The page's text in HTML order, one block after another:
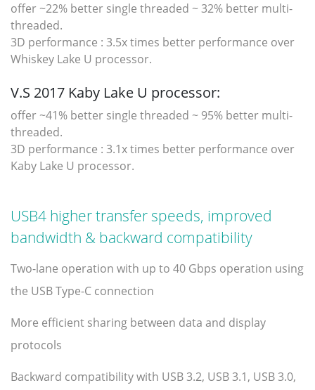
offer ~22% better single threaded ~ 32% better multi-
threaded.
3D performance : 3.5x times better performance over
Whiskey Lake U processor.
V.S 2017 Kaby Lake U processor:
offer ~41% better single threaded ~ 95% better multi-
threaded.
3D performance : 3.1x times better performance over
Kaby Lake U processor.
USB4 higher transfer speeds, improved
bandwidth & backward compatibility
Two-lane operation with up to 40 Gbps operation using
the USB Type-C connection
More efficient sharing between data and display
protocols
Backward compatibility with USB 3.2, USB 3.1, USB 3.0,